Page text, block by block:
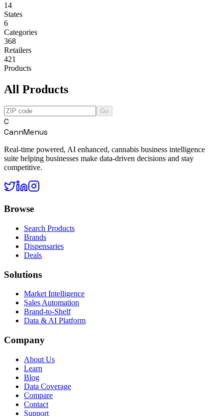
14
States
6
Categories
368
Retailers
421
Products
All Products
Go
C
CannMenus
Real-time powered, AI enhanced, cannabis business intelligence
suite helping businesses make data-driven decisions and stay
competitive.
Browse
Search Products
Brands
Dispensaries
Deals
Solutions
Market Intelligence
Sales Automation
Brand-to-Shelf
Data & AI Platform
Company
About Us
Learn
Blog
Data Coverage
Compare
Contact
Support